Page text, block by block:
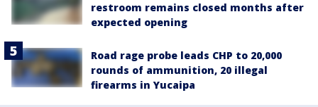
restroom remains closed months after
expected opening
Road rage probe leads CHP to 20,000
rounds of ammunition, 20 illegal
firearms in Yucaipa